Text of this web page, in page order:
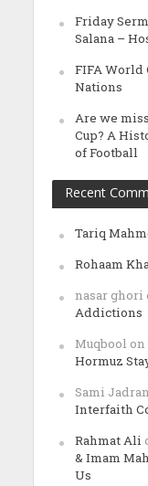
Friday
Salana –
FIFA World
Nations
Are we
Cup? A
of Football
Recent
Tariq
Rohaam
nasar ghori
Addictions
Muqbool on
Hormuz
Sami
Interfaith
Rahmat Ali
& Imam
Us